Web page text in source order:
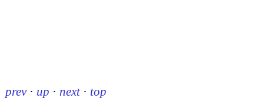
prev · up · next · top